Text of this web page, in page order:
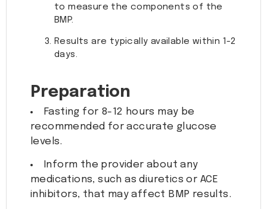
to measure the components of the
BMP.
Results are typically available within 1-2
days.
Preparation
Fasting for 8-12 hours may be
recommended for accurate glucose
levels.
Inform the provider about any
medications, such as diuretics or ACE
inhibitors, that may affect BMP results.